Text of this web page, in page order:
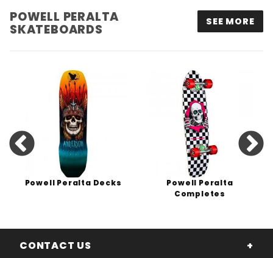
POWELL PERALTA
SKATEBOARDS
SEE MORE
Powell Peralta Decks
Powell Peralta
Completes
CONTACT US